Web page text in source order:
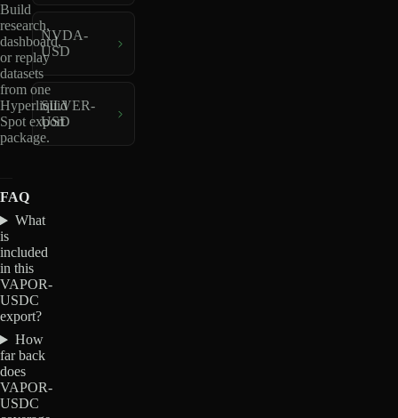
Build
research,
dashboard,
or replay
datasets
from one
Hyperliquid
Spot export
package.
NVDA-
USD
SILVER-
USD
FAQ
What
is
included
in this
VAPOR-
USDC
export?
How
far back
does
VAPOR-
USDC